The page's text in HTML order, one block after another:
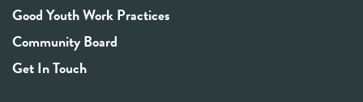
Good Youth Work Practices
Community Board
Get In Touch